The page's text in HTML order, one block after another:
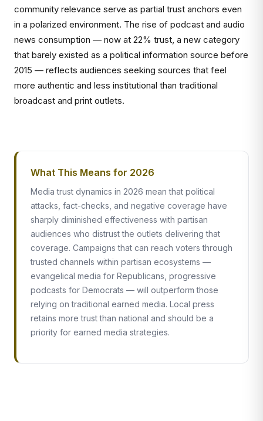
community relevance serve as partial trust anchors even
in a polarized environment. The rise of podcast and audio
news consumption — now at 22% trust, a new category
that barely existed as a political information source before
2015 — reflects audiences seeking sources that feel
more authentic and less institutional than traditional
broadcast and print outlets.
What This Means for 2026
Media trust dynamics in 2026 mean that political
attacks, fact-checks, and negative coverage have
sharply diminished effectiveness with partisan
audiences who distrust the outlets delivering that
coverage. Campaigns that can reach voters through
trusted channels within partisan ecosystems —
evangelical media for Republicans, progressive
podcasts for Democrats — will outperform those
relying on traditional earned media. Local press
retains more trust than national and should be a
priority for earned media strategies.